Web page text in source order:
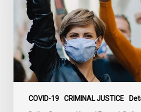
COVID-19 CRIMINAL JUSTICE
New
Report
Examining
Covid-
19
Policing